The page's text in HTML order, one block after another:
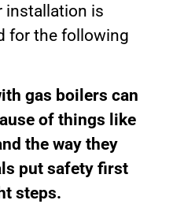
installation is
for the following
gas boilers can
of things like
the way they
put safety first
steps.